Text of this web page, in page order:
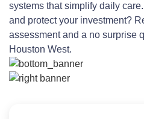
systems that simplify daily
and protect your investment?
assessment and a no surprise
Houston West.